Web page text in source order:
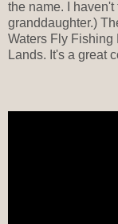
the name. I
granddaughter.)
Waters Fly
Lands. It's a great